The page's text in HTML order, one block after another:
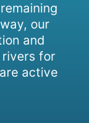
our
and
for
active